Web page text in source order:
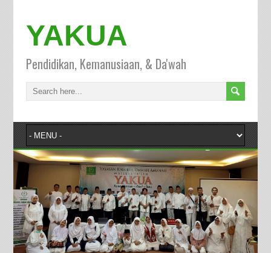
YAKUA
Pendidikan, Kemanusiaan, & Da'wah